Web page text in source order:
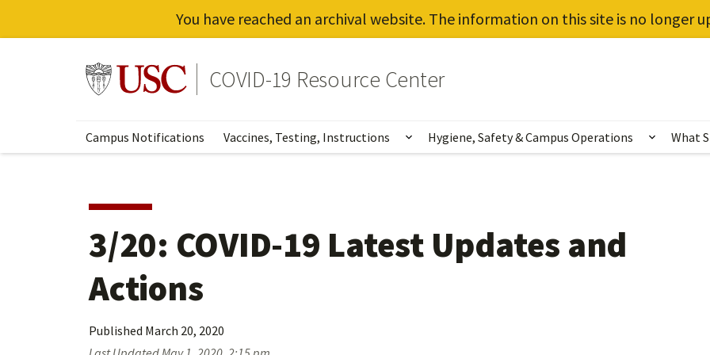
You have reached an archival website. The information on this site is no longer
Go to usc.edu homepageCOVID-19 Resource Center
Campus Notifications Vaccines, Testing, Instructions Show submenu for Vaccines, Testing,
Hygiene, Safety & Campus Operations Show
What
3/20: COVID-19 Latest Updates and
Actions
Published March 20, 2020